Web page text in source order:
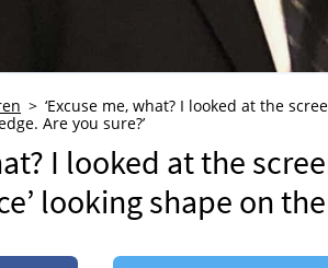
‘Excuse me, what? I looked at the
Are you sure?’
I looked at the
looking shape on